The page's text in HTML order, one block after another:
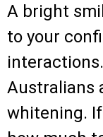
A bright
to your
Australians
whitening.